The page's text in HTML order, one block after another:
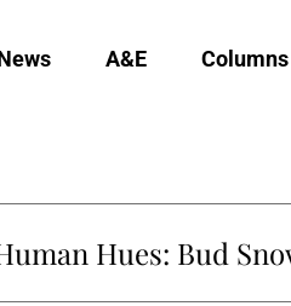
A&E Columns
Hues: Bud